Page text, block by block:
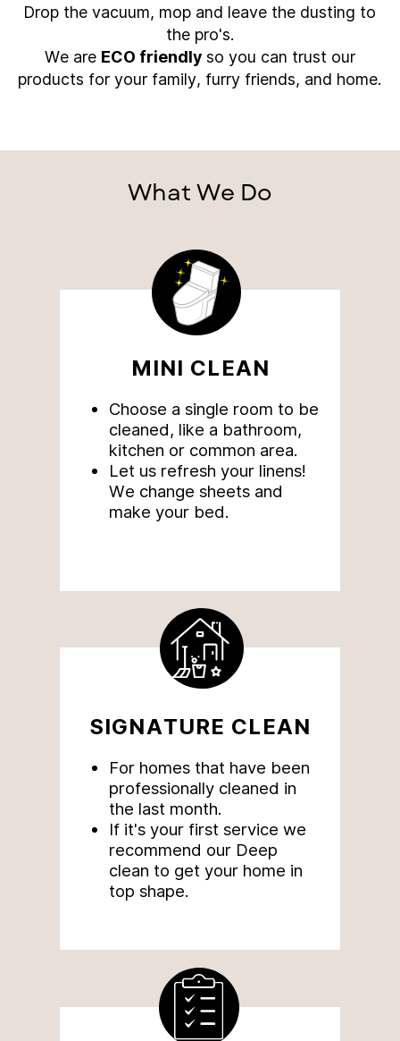
Drop the vacuum, mop and leave the dusting to
the pro's.
We are ECO friendlyso you can trust our
products for your family, furry friends, and home.
What We Do
MINI CLEAN
Choose a single room to be
cleaned, like a bathroom,
kitchen or common area.
Let us refresh your linens!
We change sheets and
make your bed.
SIGNATURE CLEAN
For homes that have been
professionally cleaned in
the last month.
Ifit's your first service we
recommend our Deep
clean to get your home in
top shape.